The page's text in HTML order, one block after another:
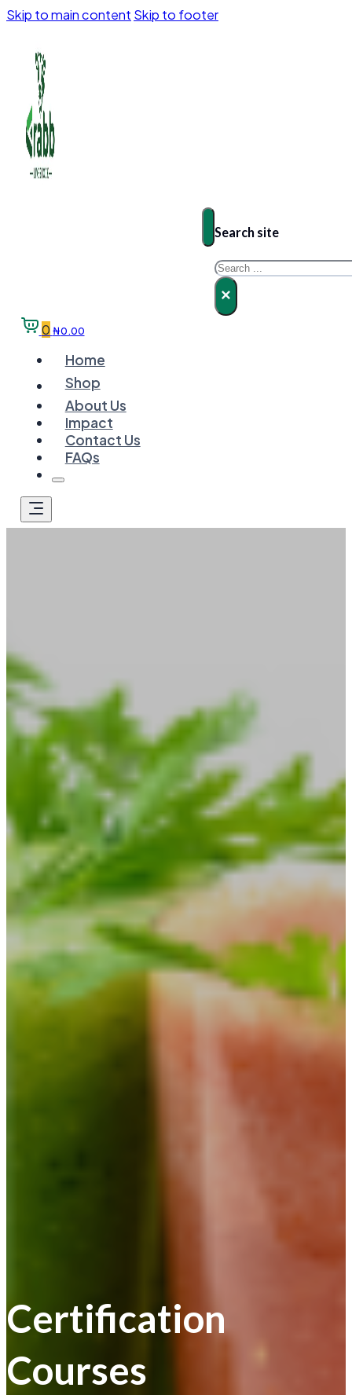
Skip to main content Skip to footer
Search site
Search
×
0 ₦0.00
Home
Shop
About Us
Impact
Contact Us
FAQs
Certification
Courses